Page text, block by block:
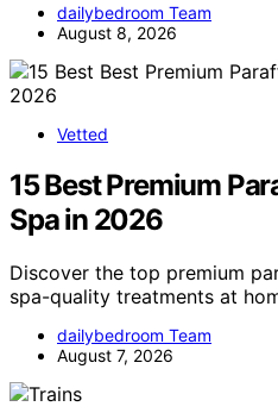
dailybedroom Team
August 8, 2026
Vetted
15 Best Premium
Spa in 2026
Discover the top premium
spa-quality treatments at
dailybedroom Team
August 7, 2026